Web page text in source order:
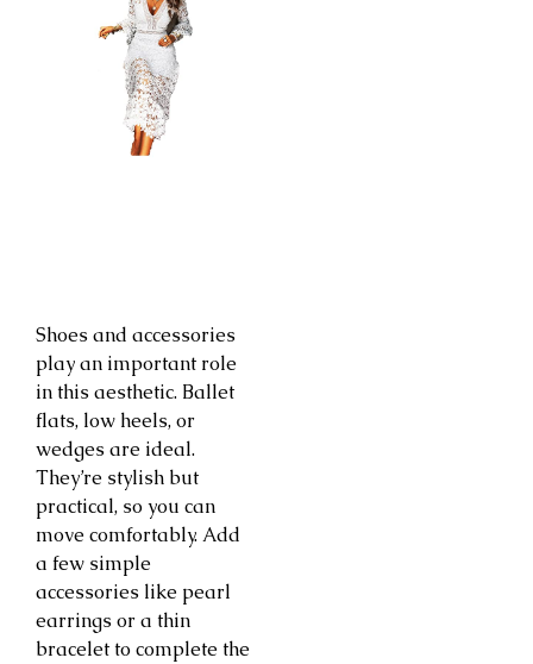
Shoes and accessories
play an important role
in this aesthetic. Ballet
flats, low heels, or
wedges are ideal.
They’re stylish but
practical, so you can
move comfortably. Add
a few simple
accessories like pearl
earrings or a thin
bracelet to complete the